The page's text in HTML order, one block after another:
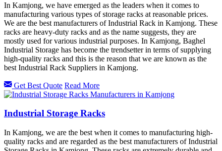
In Kamjong, we have emerged as the leaders when it comes to
manufacturing various types of storage racks at reasonable prices.
We are the best manufacturers of Industrial Rack in Kamjong. These
racks are heavy-duty racks and as the name suggests, they are
mostly used for various industrial purposes. In Kamjong, Baghel
Industrial Storage has become the trendsetter in terms of supplying
high-quality racks and this is the reason that we are known as the
best Industrial Rack Suppliers in Kamjong.
Get Best Quote Read More
Industrial Storage Racks
In Kamjong, we are the best when it comes to manufacturing high-
quality racks and are regarded as the best manufacturers of Industrial